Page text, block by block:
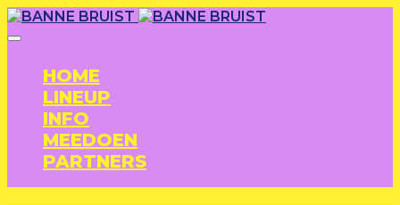
HOME
LINEUP
INFO
MEEDOEN
PARTNERS